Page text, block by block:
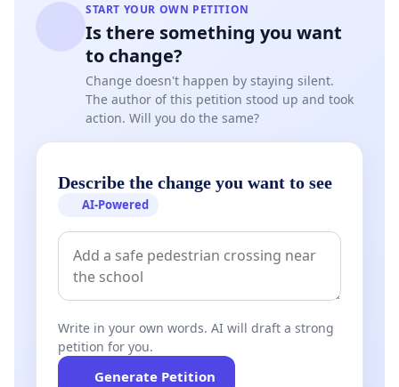
START YOUR OWN PETITION
Is there something you want
to change?
Change doesn't happen by staying silent.
The author of this petition stood up and took
action. Will you do the same?
Describe the change you want to see
AI-Powered
Write in your own words. AI will draft a strong
petition for you.
Generate Petition